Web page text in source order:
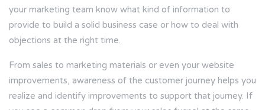
your marketing team know what kind of information to
provide to build a solid business case or how to deal with
objections at the right time.
From sales to marketing materials or even your website
improvements, awareness of the customer journey helps you
realize and identify improvements to support that journey. If